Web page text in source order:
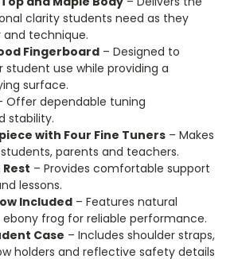
clarity students need as they
technique.
Fingerboard – Designed to
student use while providing a
surface.
Offer dependable tuning
stability.
with Four Fine Tuners – Makes
parents and teachers.
– Provides comfortable support
lessons.
Included – Features natural
ebony frog for reliable performance.
Case – Includes shoulder straps,
holders and reflective safety details